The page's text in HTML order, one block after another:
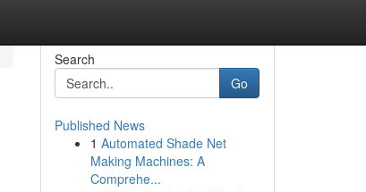
Search
Go
Published News
1 Automated Shade Net
Making Machines: A
Comprehe...